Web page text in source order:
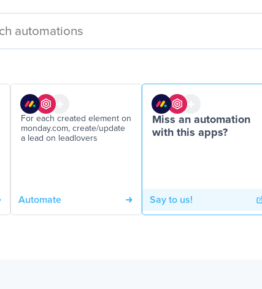
For each created element on
monday.com, create/update
a lead on leadlovers
Automate
Miss an automation
with this apps?
Say to us!